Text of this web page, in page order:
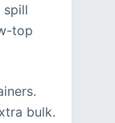
spill
top
bulk.